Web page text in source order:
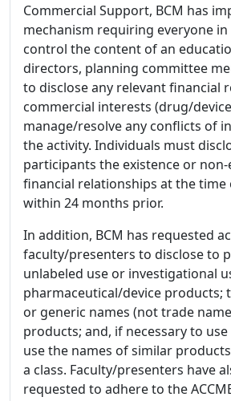
Commercial Support, BCM has
mechanism requiring everyone
control the content of an
directors, planning committee
to disclose any relevant financial
commercial interests (drug/
manage/resolve any conflicts of
the activity. Individuals must
participants the existence or
financial relationships at the
within 24 months prior.
In addition, BCM has requested
faculty/presenters to disclose to
unlabeled use or investigational
pharmaceutical/device products;
or generic names (not trade
products; and, if necessary to
use the names of similar
a class. Faculty/presenters have
requested to adhere to the